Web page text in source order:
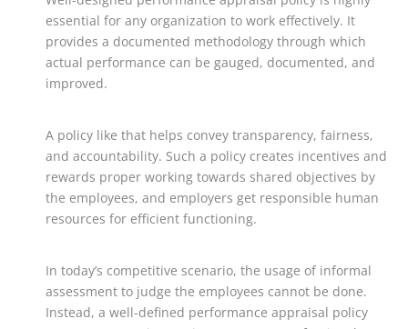
c
e
b
o
o
k
itt
er
m
bl
r
d
di
t
er
e
st
k
e
dI
at
s
A
p
essential for any organization to work effectively. It
provides a documented methodology through which
actual performance can be gauged, documented, and
improved.
A policy like that helps convey transparency, fairness,
and accountability. Such a policy creates incentives and
rewards proper working towards shared objectives by
the employees, and employers get responsible human
resources for efficient functioning.
In today’s competitive scenario, the usage of informal
assessment to judge the employees cannot be done.
Instead, a well-defined performance appraisal policy